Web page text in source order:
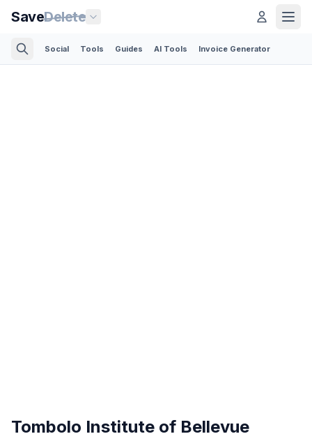
SaveDelete
Social Tools Guides AI Tools Invoice Generator
Tombolo Institute of Bellevue